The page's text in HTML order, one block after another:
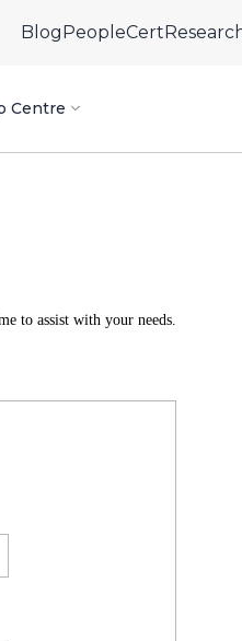
BlogPeopleCert
Centre
to assist with your needs.